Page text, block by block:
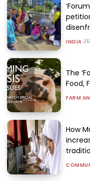
INDIA
The
Food,
FARM
How